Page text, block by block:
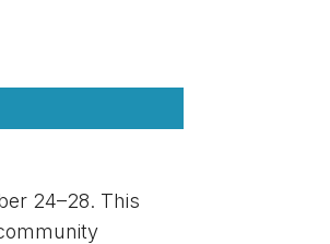
24–28. This